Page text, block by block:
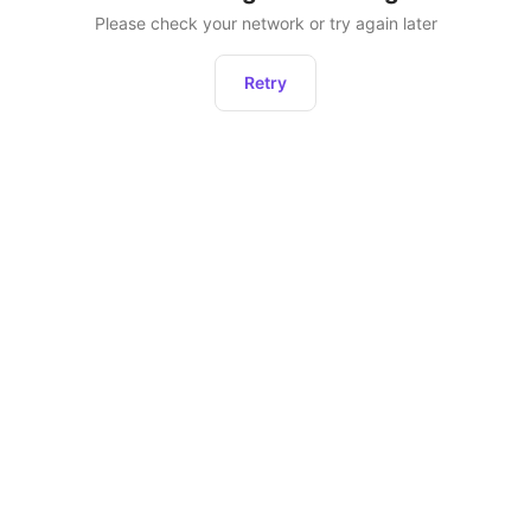
Please check your network or try again later
Retry